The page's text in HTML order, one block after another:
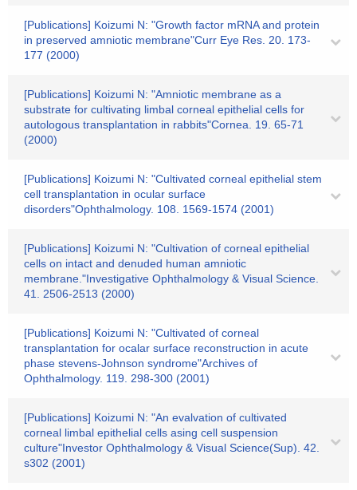
[Publications] Koizumi N: "Growth factor mRNA and protein
in preserved amniotic membrane"Curr Eye Res. 20. 173-
177 (2000)
[Publications] Koizumi N: "Amniotic membrane as a
substrate for cultivating limbal corneal epithelial cells for
autologous transplantation in rabbits"Cornea. 19. 65-71
(2000)
[Publications] Koizumi N: "Cultivated corneal epithelial stem
cell transplantation in ocular surface
disorders"Ophthalmology. 108. 1569-1574 (2001)
[Publications] Koizumi N: "Cultivation of corneal epithelial
cells on intact and denuded human amniotic
membrane."Investigative Ophthalmology & Visual Science.
41. 2506-2513 (2000)
[Publications] Koizumi N: "Cultivated of corneal
transplantation for ocalar surface reconstruction in acute
phase stevens-Johnson syndrome"Archives of
Ophthalmology. 119. 298-300 (2001)
[Publications] Koizumi N: "An evalvation of cultivated
corneal limbal epithelial cells asing cell suspension
culture"Investor Ophthalmology & Visual Science(Sup). 42.
s302 (2001)